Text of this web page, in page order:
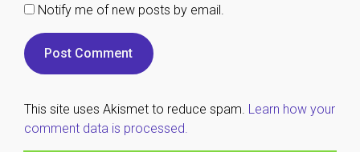
Notify me of new posts by email.
This site uses Akismet to reduce spam. Learn how your
comment data is processed.